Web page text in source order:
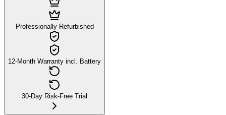
Professionally Refurbished
12-Month Warranty incl. Battery
30-Day Risk-Free Trial